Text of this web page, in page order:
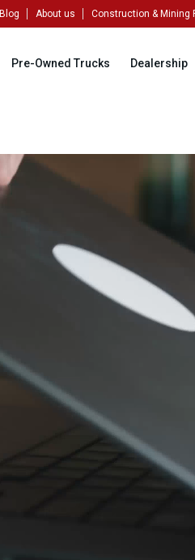
Blog About us Construction & Mining
Pre-Owned Trucks Dealership